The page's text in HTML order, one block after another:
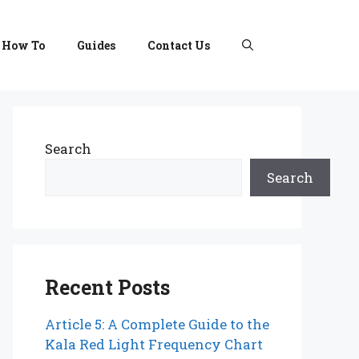
How To Guides Contact Us
Search
Search
Recent Posts
Article 5: A Complete Guide to the
Kala Red Light Frequency Chart